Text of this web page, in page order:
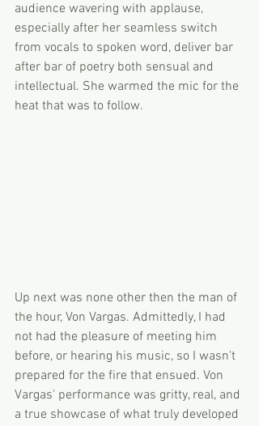
audience wavering with applause,
especially after her seamless switch
from vocals to spoken word, deliver bar
after bar of poetry both sensual and
intellectual. She warmed the mic for the
heat that was to follow.
Up next was none other then the man of
the hour, Von Vargas. Admittedly, I had
not had the pleasure of meeting him
before, or hearing his music, so I wasn't
prepared for the fire that ensued. Von
Vargas' performance was gritty, real, and
a true showcase of what truly developed